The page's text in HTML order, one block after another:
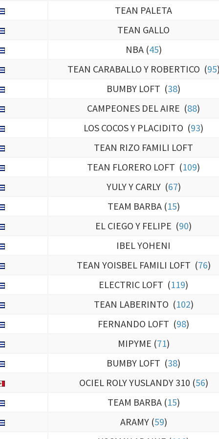
TEAN PALETA
TEAN GALLO
NBA (45)
TEAN CARABALLO Y ROBERTICO (95
BUMBY LOFT (38)
CAMPEONES DEL AIRE (88)
LOS COCOS Y PLACIDITO (93)
TEAN RIZO FAMILI LOFT
TEAN FLORERO LOFT (109)
YULY Y CARLY (67)
TEAM BARBA (15)
EL CIEGO Y FELIPE (90)
IBEL YOHENI
TEAN YOISBEL FAMILI LOFT (76)
ELECTRIC LOFT (119)
TEAN LABERINTO (102)
FERNANDO LOFT (98)
MIPYME (71)
BUMBY LOFT (38)
OCIEL ROLY YUSLANDY 310 (56)
TEAM BARBA (15)
ARAMY (59)